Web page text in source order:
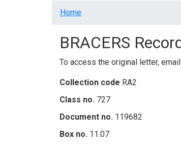
Breadcrumb
Home
BRACERS
To access the original letter,
Collection code RA2
Class no. 727
Document no. 119682
Box no. 11.07